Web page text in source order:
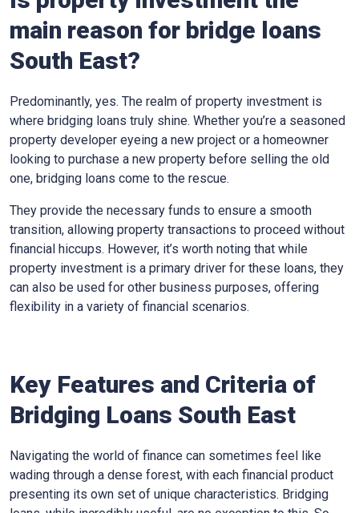
main reason for bridge loans
South East?
Predominantly, yes. The realm of property investment is
where bridging loans truly shine. Whether you’re a seasoned
property developer eyeing a new project or a homeowner
looking to purchase a new property before selling the old
one, bridging loans come to the rescue.
They provide the necessary funds to ensure a smooth
transition, allowing property transactions to proceed without
financial hiccups. However, it’s worth noting that while
property investment is a primary driver for these loans, they
can also be used for other business purposes, offering
flexibility in a variety of financial scenarios.
Key Features and Criteria of
Bridging Loans South East
Navigating the world of finance can sometimes feel like
wading through a dense forest, with each financial product
presenting its own set of unique characteristics. Bridging